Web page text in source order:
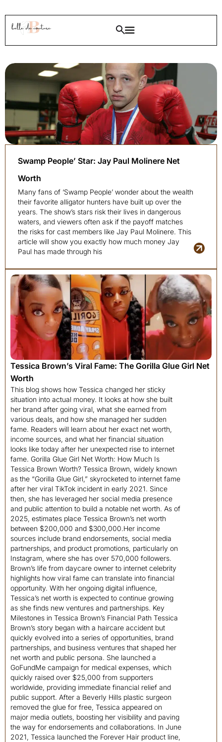
Swamp People’ Star: Jay Paul Molinere Net
Worth
Many fans of ‘Swamp People’ wonder about the wealth
their favorite alligator hunters have built up over the
years. The show’s stars risk their lives in dangerous
waters, and viewers often ask if the payoff matches
the risks for cast members like Jay Paul Molinere. This
article will show you exactly how much money Jay
Paul has made through his
Tessica Brown’s Viral Fame: The Gorilla Glue Girl Net
Worth
This blog shows how Tessica changed her sticky
situation into actual money. It looks at how she built
her brand after going viral, what she earned from
various deals, and how she managed her sudden
fame. Readers will learn about her exact net worth,
income sources, and what her financial situation
looks like today after her unexpected rise to internet
fame. Gorilla Glue Girl Net Worth: How Much Is
Tessica Brown Worth? Tessica Brown, widely known
as the “Gorilla Glue Girl,” skyrocketed to internet fame
after her viral TikTok incident in early 2021. Since
then, she has leveraged her social media presence
and public attention to build a notable net worth. As of
2025, estimates place Tessica Brown’s net worth
between $200,000 and $300,000.Her income
sources include brand endorsements, social media
partnerships, and product promotions, particularly on
Instagram, where she has over 570,000 followers.
Brown’s life from daycare owner to internet celebrity
highlights how viral fame can translate into financial
opportunity. With her ongoing digital influence,
Tessica’s net worth is expected to continue growing
as she finds new ventures and partnerships. Key
Milestones in Tessica Brown’s Financial Path Tessica
Brown’s story began with a haircare accident but
quickly evolved into a series of opportunities, brand
partnerships, and business ventures that shaped her
net worth and public persona. She launched a
GoFundMe campaign for medical expenses, which
quickly raised over $25,000 from supporters
worldwide, providing immediate financial relief and
public support. After a Beverly Hills plastic surgeon
removed the glue for free, Tessica appeared on
major media outlets, boosting her visibility and paving
the way for endorsements and collaborations. In June
2021, Tessica launched the Forever Hair product line,